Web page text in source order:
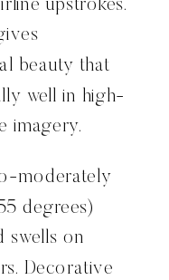
upstrokes.
beauty that
well in high-
imagery.
moderately
degrees)
swells on
Decorative